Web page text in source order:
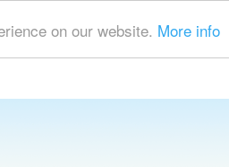
on our website. More info